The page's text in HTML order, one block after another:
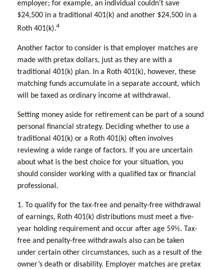
employer; for example, an individual couldn’t save
$24,500 in a traditional 401(k) and another $24,500 in a
Roth 401(k).4
Another factor to consider is that employer matches are
made with pretax dollars, just as they are with a
traditional 401(k) plan. In a Roth 401(k), however, these
matching funds accumulate in a separate account, which
will be taxed as ordinary income at withdrawal.
Setting money aside for retirement can be part of a sound
personal financial strategy. Deciding whether to use a
traditional 401(k) or a Roth 401(k) often involves
reviewing a wide range of factors. If you are uncertain
about what is the best choice for your situation, you
should consider working with a qualified tax or financial
professional.
1. To qualify for the tax-free and penalty-free withdrawal
of earnings, Roth 401(k) distributions must meet a five-
year holding requirement and occur after age 59½. Tax-
free and penalty-free withdrawals also can be taken
under certain other circumstances, such as a result of the
owner’s death or disability. Employer matches are pretax